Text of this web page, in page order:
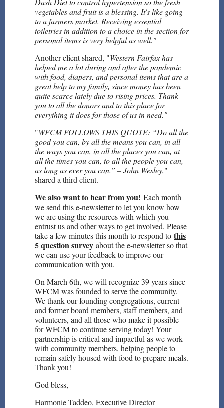
vegetables and fruit is a blessing. It's like going
to a farmers market. Receiving essential
toiletries in addition to a choice in the section for
personal items is very helpful as well."
Another client shared, "Western Fairfax has
helped me a lot during and after the pandemic
with food, diapers, and personal items that are a
great help to my family, since money has been
quite scarce lately due to rising prices. Thank
you to all the donors and to this place for
everything it does for those of us in need."
"WFCM FOLLOWS THIS QUOTE: “Do all the
good you can, by all the means you can, in all
the ways you can, in all the places you can, at
all the times you can, to all the people you can,
as long as ever you can.” – John Wesley,"
shared a third client.
We also want to hear from you! Each month
we send this e-newsletter to let you know how
we are using the resources with which you
entrust us and other ways to get involved. Please
take a few minutes this month to respond to this
5 question survey about the e-newsletter so that
we can use your feedback to improve our
communication with you.
On March 6th, we will recognize 39 years since
WFCM was founded to serve the community.
We thank our founding congregations, current
and former board members, staff members, and
volunteers, and all those who make it possible
for WFCM to continue serving today! Your
partnership is critical and impactful as we work
with community members, helping people to
remain safely housed with food to prepare meals.
Thank you!
God bless,
Harmonie Taddeo, Executive Director